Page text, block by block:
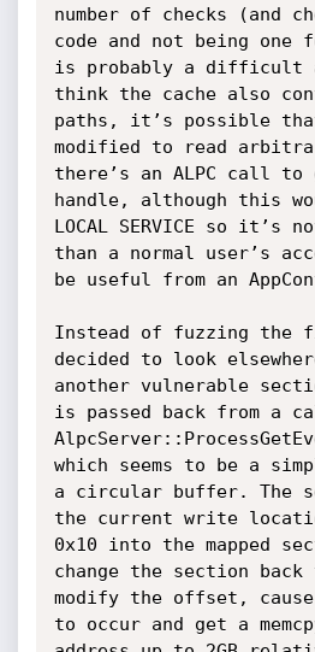
number of checks (and
code and not being
is probably a difficult
think the cache also
paths, it’s possible
modified to read
there’s an ALPC call
handle, although this
LOCAL SERVICE so it’s
than a normal user’s
be useful from an
Instead of fuzzing the
decided to look
another vulnerable
is passed back from a
which seems to be a
a circular buffer. The
the current write
0x10 into the mapped
change the section
modify the offset,
to occur and get a